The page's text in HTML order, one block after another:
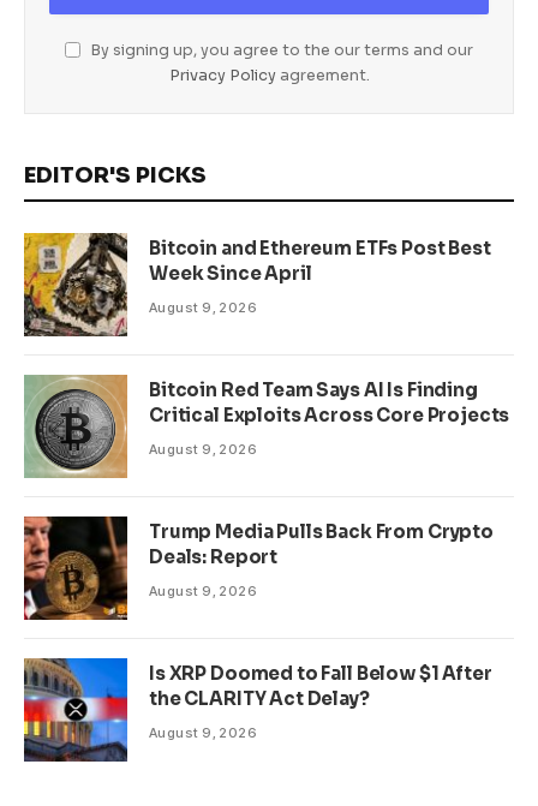
By signing up, you agree to the our terms and our
Privacy Policyagreement.
EDITOR'S PICKS
Bitcoin and Ethereum ETFs Post Best
Week Since April
August 9, 2026
Bitcoin Red Team Says AI Is Finding
Critical Exploits Across Core Projects
August 9, 2026
Trump Media Pulls Back From Crypto
Deals: Report
August 9, 2026
Is XRP Doomed to Fall Below $1 After
the CLARITY Act Delay?
August 9, 2026